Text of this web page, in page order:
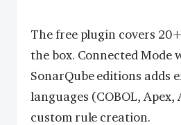
The free plugin covers
the box. Connected Mode
SonarQube editions adds
languages (COBOL, Apex,
custom rule creation.